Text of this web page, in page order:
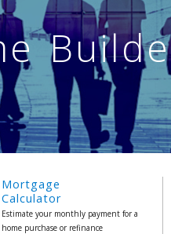
Mortgage
Calculator
Estimate your monthly payment for a
home purchase or refinance